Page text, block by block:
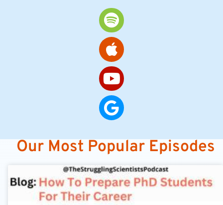
Our Most Popular Episodes